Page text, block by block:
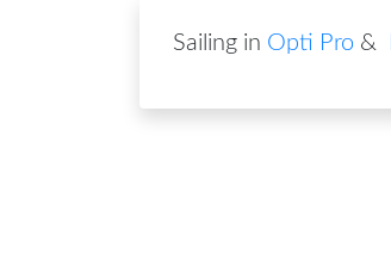
Sailing in Opti Pro &